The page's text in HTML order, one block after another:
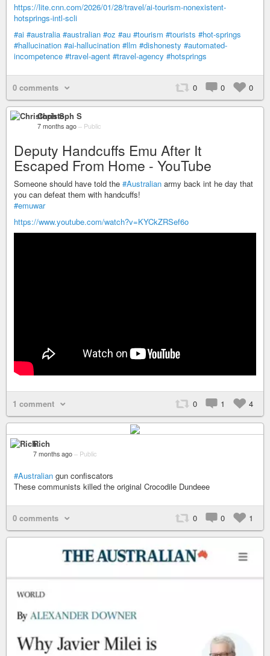
https://lite.cnn.com/2026/01/28/travel/ai-tourism-nonexistent-
hotsprings-intl-scli
#ai #australia #australian #oz #au #tourism #tourists #hot-springs
#hallucination #ai-hallucination #llm #dishonesty #automated-
incompetence #travel-agent #travel-agency #hotsprings
0 comments 0 0 0
Christoph S
7 months ago – Public
Deputy Handcuffs Emu After It
Escaped From Home - YouTube
Someone should have told the #Australian army back int he day that
you can defeat them with handcuffs!
#emuwar
https://www.youtube.com/watch?v=KYCkZRSef6o
1 comment 0 1 4
Rich
7 months ago – Public
#Australian gun confiscators
These communists killed the original Crocodile Dundeee
0 comments 0 0 1